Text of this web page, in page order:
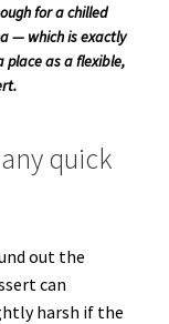
for a chilled
— which is exactly
place as a flexible,
quick
out the
can
harsh if the